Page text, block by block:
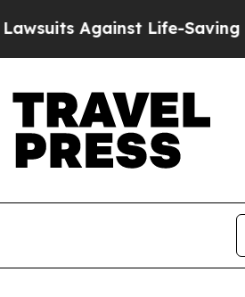
Life-Saving Policies